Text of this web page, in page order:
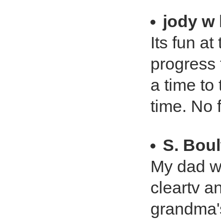
jody w
Its fun at
progress
a time to
time. No
S.
My dad
cleartv